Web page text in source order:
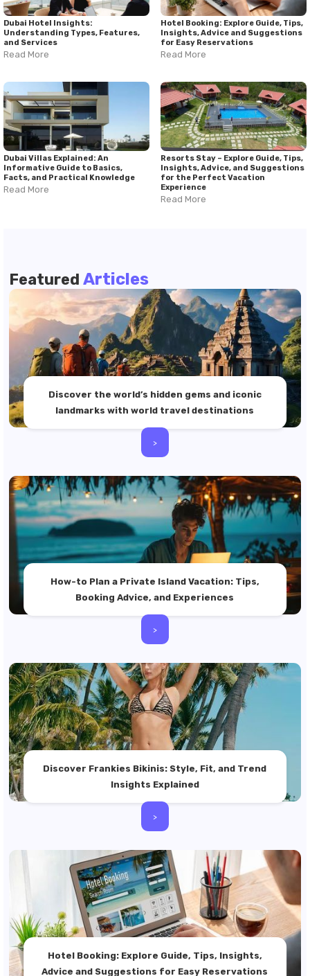
Dubai Hotel Insights:
Understanding Types, Features,
and Services
Read More
Hotel Booking: Explore Guide, Tips,
Insights, Advice and Suggestions
for Easy Reservations
Read More
Dubai Villas Explained: An
Informative Guide to Basics,
Facts, and Practical Knowledge
Read More
Resorts Stay – Explore Guide, Tips,
Insights, Advice, and Suggestions
for the Perfect Vacation
Experience
Read More
Featured Articles
Discover the world’s hidden gems and iconic
landmarks with world travel destinations
>
How-to Plan a Private Island Vacation: Tips,
Booking Advice, and Experiences
>
Discover Frankies Bikinis: Style, Fit, and Trend
Insights Explained
>
Hotel Booking: Explore Guide, Tips, Insights,
Advice and Suggestions for Easy Reservations